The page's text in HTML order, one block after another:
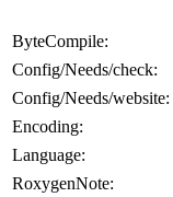
ByteCompile:
Config/Needs/check:
Config/Needs/website:
Encoding:
Language:
RoxygenNote: